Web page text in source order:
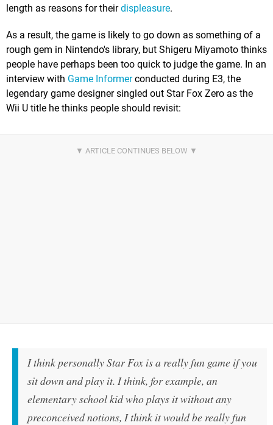
length as reasons for theirdispleasure.
As a result, the game is likely to go down as something of a
rough gem in Nintendo's library, but Shigeru Miyamoto thinks
people have perhaps been too quick to judge the game. In an
interview with Game Informerconducted during E3, the
legendary game designer singled out Star Fox Zero as the
Wii U title he thinks people should revisit:
I think personally Star Fox is a really fun game if you
sit down and play it. I think, for example, an
elementary school kid who plays it without any
preconceived notions, I think it would be really fun